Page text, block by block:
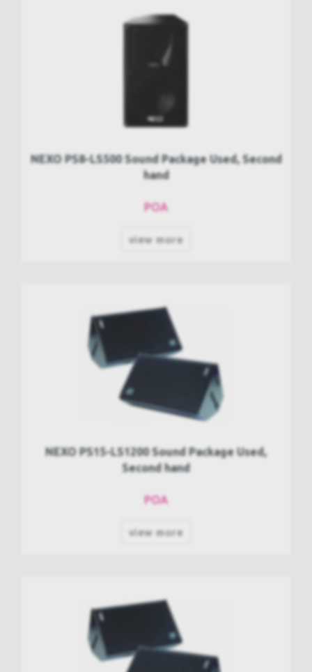
NEXO PS8-LS500 Sound Package Used, Second
hand
POA
view more
NEXO PS15-LS1200 Sound Package Used,
Second hand
POA
view more